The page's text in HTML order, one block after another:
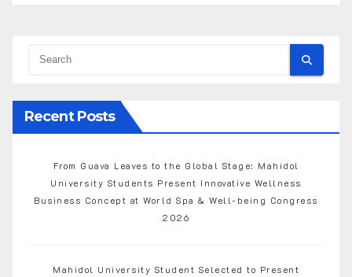
Recent Posts
From Guava Leaves to the Global Stage: Mahidol
University Students Present Innovative Wellness
Business Concept at World Spa & Well-being Congress
2026
Mahidol University Student Selected to Present